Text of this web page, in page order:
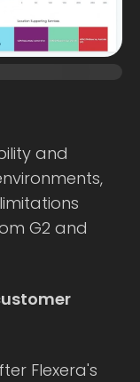
and
G2 and
Flexera's